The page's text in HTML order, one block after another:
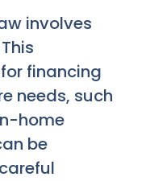
involves
financing
needs, such
home
be